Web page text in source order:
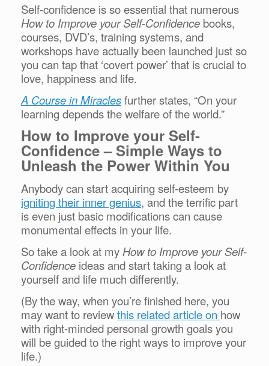
Self-confidence is so essential that numerous
How to Improve your Self-Confidence books,
courses, DVD’s, training systems, and
workshops have actually been launched just so
you can tap that ‘covert power’ that is crucial to
love, happiness and life.
A Course in Miraclesfurther states, “On your
learning depends the welfare of the world.”
How to Improve your Self-
Confidence – Simple Ways to
Unleash the Power Within You
Anybody can start acquiring self-esteem by
igniting their inner genius, and the terrific part
is even just basic modifications can cause
monumental effects in your life.
So take a look at my How to Improve your Self-
Confidence ideas and start taking a look at
yourself and life much differently.
(By the way, when you’re finished here, you
may want to reviewthis related article on how
with right-minded personal growth goals you
will be guided to the right ways to improve your
life.)